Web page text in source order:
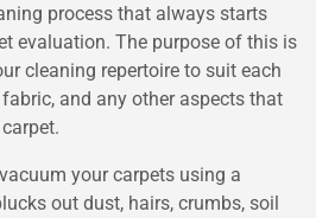
process that always starts
evaluation. The purpose of this is
cleaning repertoire to suit each
and any other aspects that
your carpets using a
out dust, hairs, crumbs, soil